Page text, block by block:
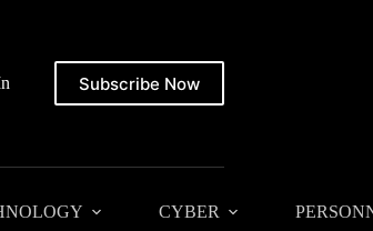
Subscribe Now
CYBER